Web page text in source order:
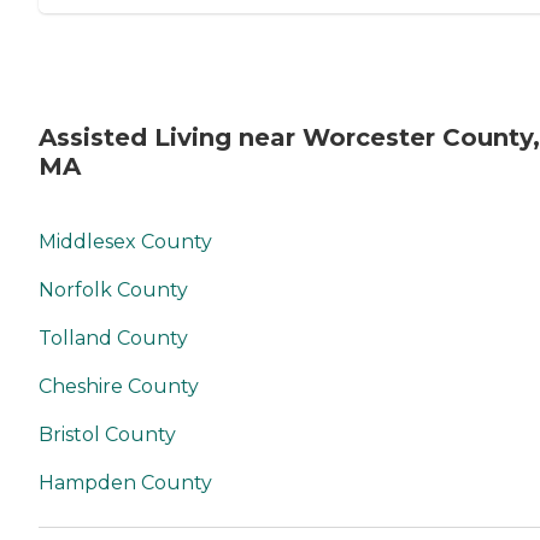
Assisted Living near Worcester County,
MA
Middlesex County
Norfolk County
Tolland County
Cheshire County
Bristol County
Hampden County